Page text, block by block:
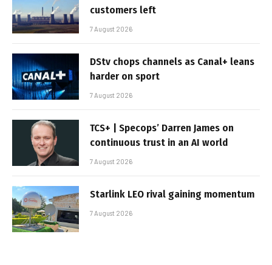
customers left
7 August 2026
DStv chops channels as Canal+ leans
harder on sport
7 August 2026
TCS+ | Specops’ Darren James on
continuous trust in an AI world
7 August 2026
Starlink LEO rival gaining momentum
7 August 2026